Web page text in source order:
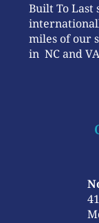
Built To Last
miles of our
in NC and